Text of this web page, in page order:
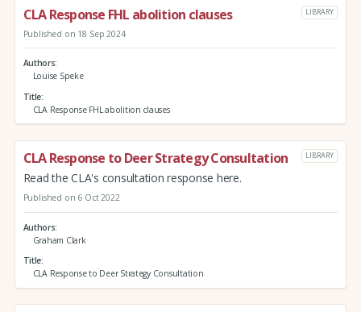
CLA Response FHL abolition clauses LIBRARY
Published on 18 Sep 2024
Authors
Louise Speke
Title
CLA Response FHL abolition clauses
CLA Response to Deer Strategy Consultation LIBRARY
Read the CLA's consultation response here.
Published on 6 Oct 2022
Authors
Graham Clark
Title
CLA Response to Deer Strategy Consultation